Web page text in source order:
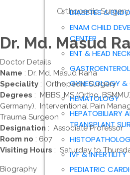
DIABETES &
ENAM CHILD
CENTER
ENT & HEAD
GYNECOLOGY &
HEMATOLOGY
HEPATOBILIARY
TRANSPLANT
IVF & INFERTILITY
PEDIATRIC
Orthopedic
Dr. Md. Masud
Doctor Details
Name : Dr. Md. Masud Rana
Speciality : Orthopedic Surgery
Degrees : MBBS, MS (Ortho,
Germany), Interventional Pain
Trauma Surgeon
Designation : Associate Professor
Room no : 607
Visiting Hours : Saturday to
Biography